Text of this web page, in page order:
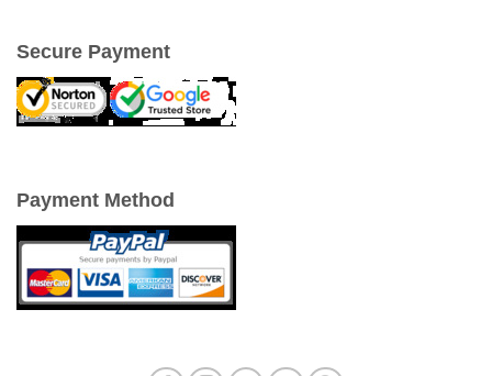
Secure Payment
Payment Method